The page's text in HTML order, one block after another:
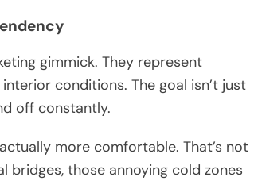
gimmick. They represent
conditions. The goal isn’t just
off constantly.
more comfortable. That’s not
bridges, those annoying cold zones